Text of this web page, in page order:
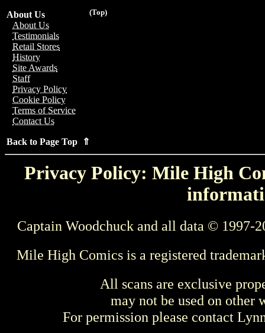
(Top)
About Us
About Us
Testimonials
Retail Stores
History
Site Awards
Staff
Privacy Policy
Cookie Policy
Terms of Service
Contact Us
Back to Page Top ⇑
Privacy Policy: Mile High
Captain Woodchuck and all data © 1997-
Mile High Comics is a registered
All scans are exclusive
may not be used on other
For permission please contact